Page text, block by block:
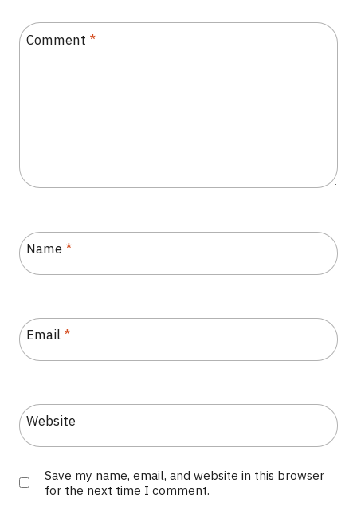
Comment *
Name *
Email *
Website
Save my name, email, and website in this browser
for the next time I comment.